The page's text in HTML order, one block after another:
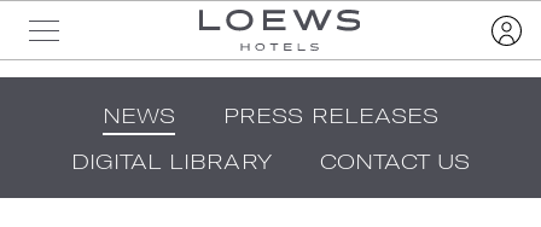
NEWS
PRESS RELEASES
DIGITAL LIBRARY
CONTACT US